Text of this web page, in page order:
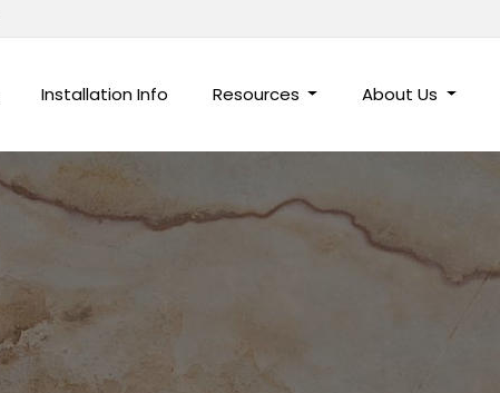
Installation Info Resources About Us